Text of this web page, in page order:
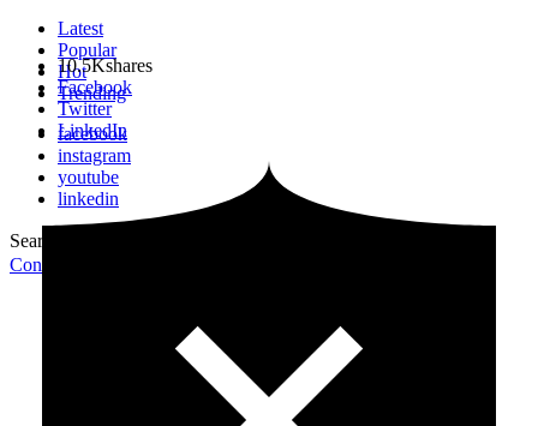
Latest
Popular
Hot
Trending
facebook
instagram
youtube
linkedin
Search for:
Contribute Article
10.5Kshares
Facebook
Twitter
LinkedIn